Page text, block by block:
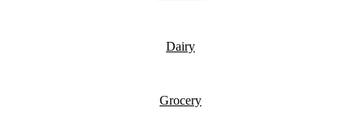
Dairy
Grocery